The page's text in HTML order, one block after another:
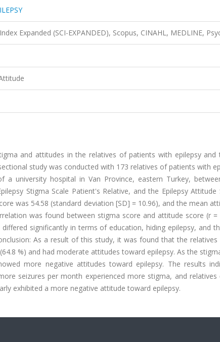
Expanded (SCI-EXPANDED), Scopus, CINAHL, MEDLINE,
and attitudes in the relatives of patients with epilepsy and
study was conducted with 173 relatives of patients with
university hospital in Van Province, eastern Turkey,
Stigma Scale Patient's Relative, and the Epilepsy Attitude
was 54.58 (standard deviation [SD] = 10.96), and the mean
was found between stigma score and attitude score (r =
significantly in terms of education, hiding epilepsy, and
As a result of this study, it was found that the
%) and had moderate attitudes toward epilepsy. As the
more negative attitudes toward epilepsy. The results
seizures per month experienced more stigma, and
exhibited a more negative attitude toward epilepsy.